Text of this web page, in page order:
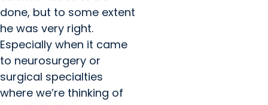
done, but to some extent
he was very right.
Especially when it came
to neurosurgery or
surgical specialties
where we’re thinking of